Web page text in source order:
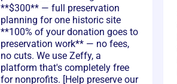
**$300** — full preservation
planning for one historic site
**100% of your donation goes to
preservation work** — no fees,
no cuts. We use Zeffy, a
platform that's completely free
for nonprofits. [Help preserve our